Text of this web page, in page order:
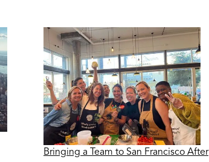
Bringing a Team to San Francisco After